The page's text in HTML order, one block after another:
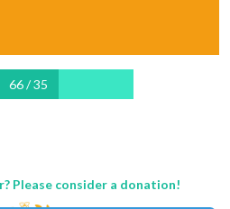
66 / 35
Please consider a donation!